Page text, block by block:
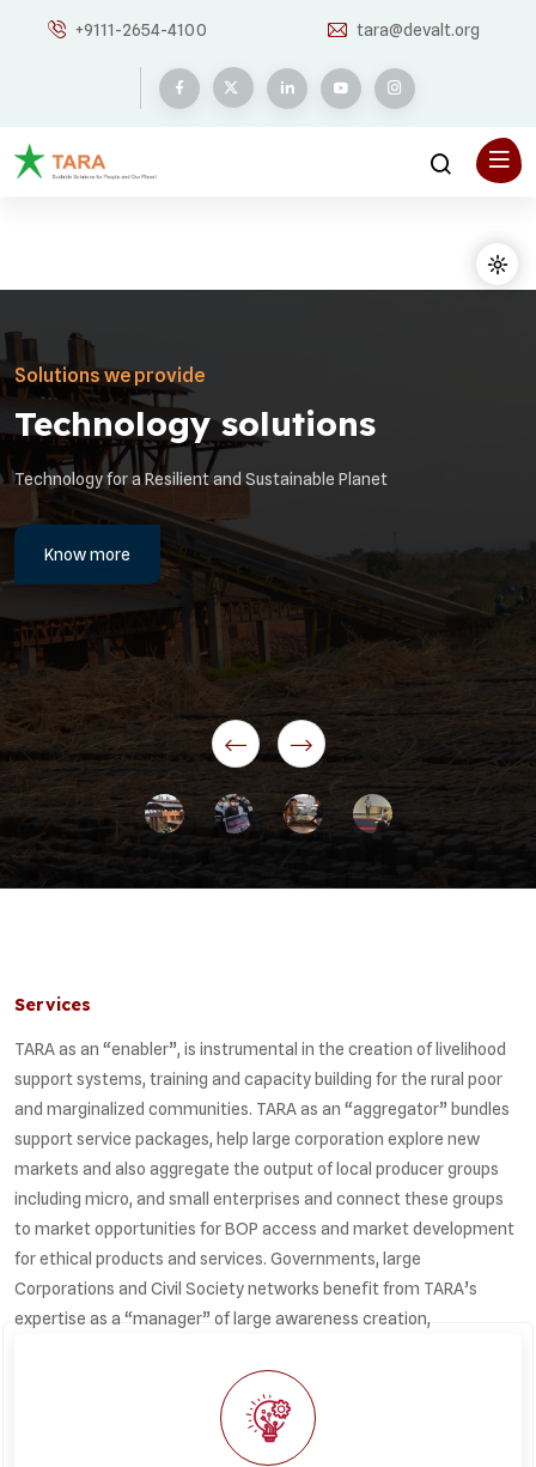
+9111-2654-4100 tara@devalt.org
Solutions we provide
Technology solutions
Technology for a Resilient and Sustainable Planet
Know more
Services
TARA as an “enabler”, is instrumental in the creation of livelihood
support systems, training and capacity building for the rural poor
and marginalized communities. TARA as an “aggregator” bundles
support service packages, help large corporation explore new
markets and also aggregate the output of local producer groups
including micro, and small enterprises and connect these groups
to market opportunities for BOP access and market development
for ethical products and services. Governments, large
Corporations and Civil Society networks benefit from TARA’s
expertise as a “manager” of large awareness creation,
delivery programmes in areas such as affordable housing,
renewable energy, water management, sustainable agriculture,
waste management and recycling.